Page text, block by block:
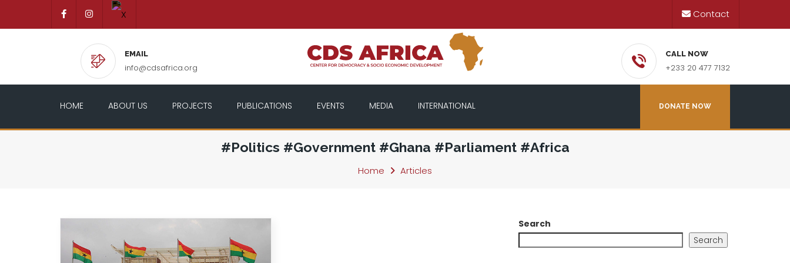
Contact
EMAIL
info@cdsafrica.org
CALL NOW
+233 20 477 7132
HOME ABOUT US PROJECTS PUBLICATIONS EVENTS MEDIA INTERNATIONAL DONATE NOW
#Politics #Government #Ghana #Parliament #Africa
Home Articles
Search
Search